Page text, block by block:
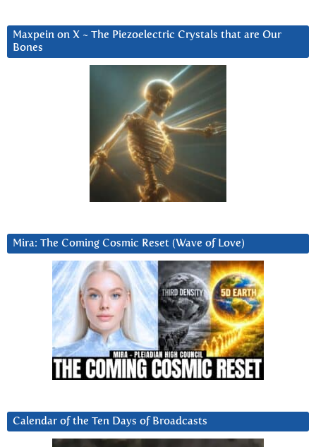
Maxpein on X ~ The Piezoelectric Crystals that are Our
Bones
Mira: The Coming Cosmic Reset (Wave of Love)
Calendar of the Ten Days of Broadcasts